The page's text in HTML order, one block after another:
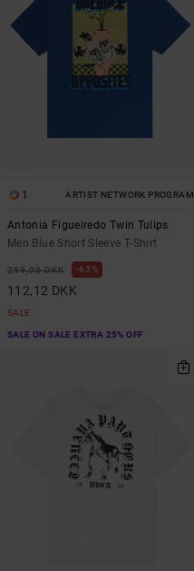
1 ARTIST NETWORK PROGRAM
Antonia Figueiredo Twin Tulips
Men Blue Short Sleeve T-Shirt
299,00 DKK 63%
112,12 DKK
SALE
SALE ON SALE EXTRA 25% OFF